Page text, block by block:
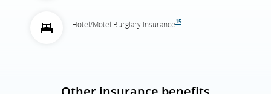
Hotel/Motel Burglary Insurance15